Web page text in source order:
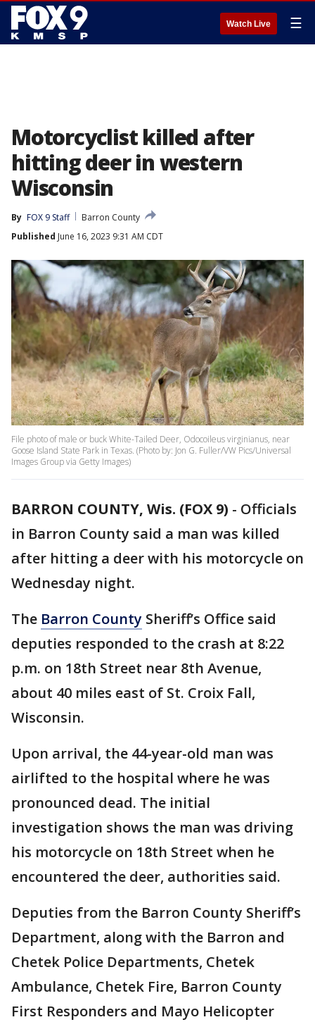
Watch Live ☰
Motorcyclist killed after
hitting deer in western
Wisconsin
By FOX 9 Staff
Barron County
Published June 16, 2023 9:31 AM CDT
File photo of male or buck White-Tailed Deer, Odocoileus virginianus, near
Goose Island State Park in Texas. (Photo by: Jon G. Fuller/VW Pics/Universal
Images Group via Getty Images)
BARRON COUNTY, Wis. (FOX 9) - Officials
in Barron County said a man was killed
after hitting a deer with his motorcycle on
Wednesday night.
The Barron County Sheriff’s Office said
deputies responded to the crash at 8:22
p.m. on 18th Street near 8th Avenue,
about 40 miles east of St. Croix Fall,
Wisconsin.
Upon arrival, the 44-year-old man was
airlifted to the hospital where he was
pronounced dead. The initial
investigation shows the man was driving
his motorcycle on 18th Street when he
encountered the deer, authorities said.
Deputies from the Barron County Sheriff’s
Department, along with the Barron and
Chetek Police Departments, Chetek
Ambulance, Chetek Fire, Barron County
First Responders and Mayo Helicopter